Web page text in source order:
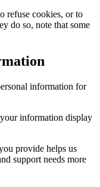
refuse cookies, or to
do so, note that some
information for
information display
provide helps us
support needs more